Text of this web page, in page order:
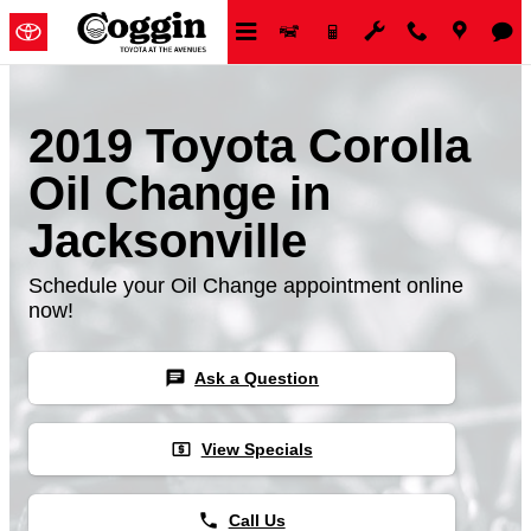
Skip to main content
2019 Toyota Corolla
Oil Change in
Jacksonville
Schedule your Oil Change appointment online
now!
chat Ask a Question
local_atm View Specials
phone Call Us